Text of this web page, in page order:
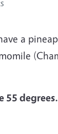
a
55 degrees.